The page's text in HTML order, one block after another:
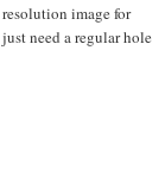
image for
need a regular hole